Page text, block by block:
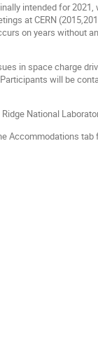
intended for
at CERN
on years without
in space charge
will be
National
Accommodations